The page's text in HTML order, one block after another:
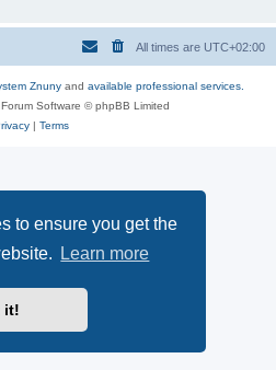
to ensure you get the
Learn more
it!
All times are UTC+02:00
Znuny and available professional services.
Software © phpBB Limited
| Terms